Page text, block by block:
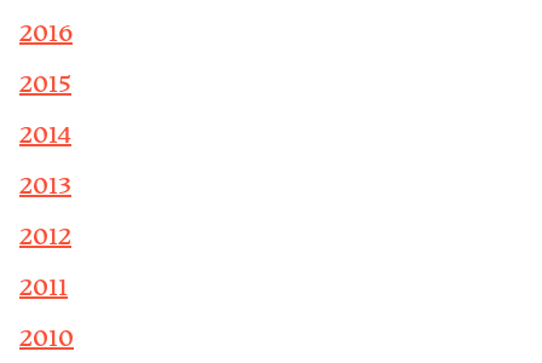
2016
2015
2014
2013
2012
2011
2010